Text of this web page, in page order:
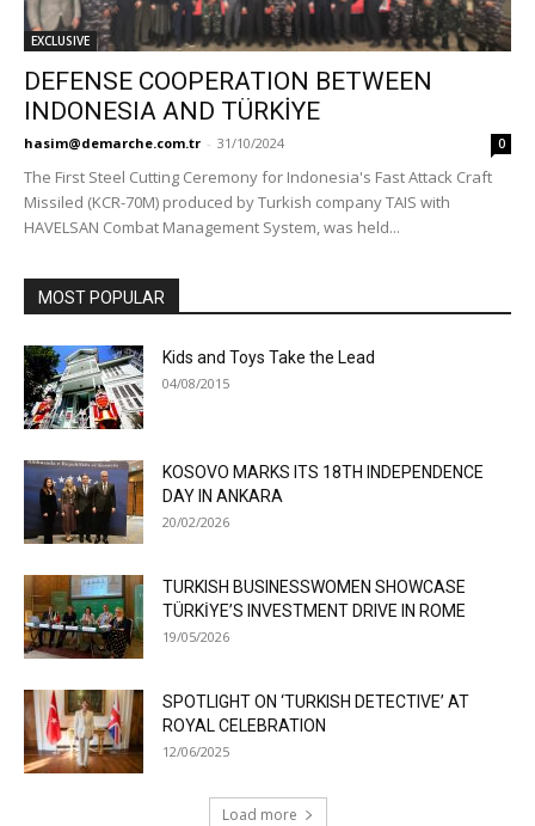
EXCLUSIVE
DEFENSE COOPERATION BETWEEN
INDONESIA AND TÜRKİYE
hasim@demarche.com.tr - 31/10/2024 0
The First Steel Cutting Ceremony for Indonesia's Fast Attack Craft
Missiled (KCR-70M) produced by Turkish company TAIS with
HAVELSAN Combat Management System, was held...
MOST POPULAR
Kids and Toys Take the Lead
04/08/2015
KOSOVO MARKS ITS 18TH INDEPENDENCE
DAY IN ANKARA
20/02/2026
TURKISH BUSINESSWOMEN SHOWCASE
TÜRKİYE’S INVESTMENT DRIVE IN ROME
19/05/2026
SPOTLIGHT ON ‘TURKISH DETECTIVE’ AT
ROYAL CELEBRATION
12/06/2025
Load more